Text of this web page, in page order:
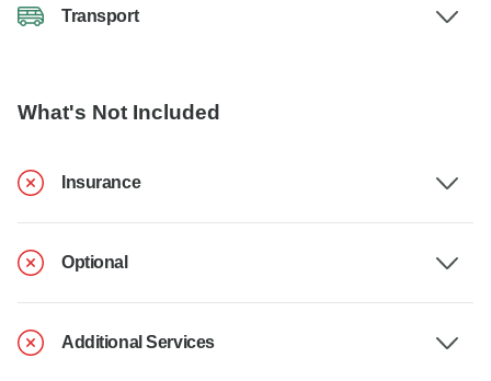
Transport
What's Not Included
Insurance
Optional
Additional Services